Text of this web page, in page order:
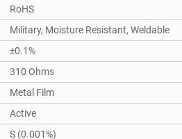
RoHS
Military, Moisture Resistant, Weldable
±0.1%
310 Ohms
Metal Film
Active
S (0.001%)